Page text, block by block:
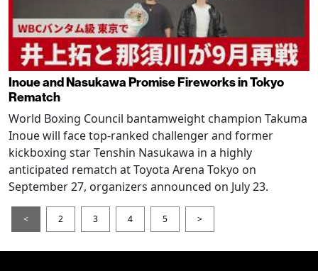
Inoue and Nasukawa Promise Fireworks in Tokyo
Rematch
World Boxing Council bantamweight champion Takuma
Inoue will face top-ranked challenger and former
kickboxing star Tenshin Nasukawa in a highly
anticipated rematch at Toyota Arena Tokyo on
September 27, organizers announced on July 23.
< 2 3 4 5 >